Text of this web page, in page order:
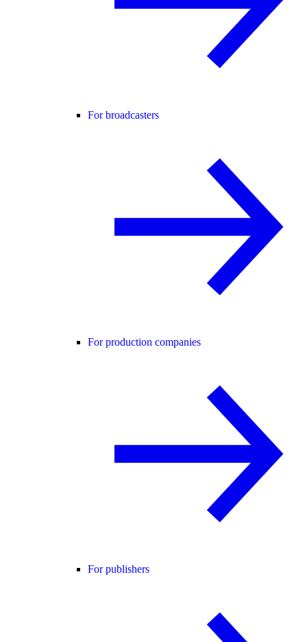
For broadcasters
For production companies
For publishers